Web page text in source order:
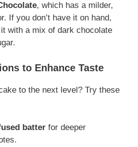
, which has a milder,
If you don’t have it on hand,
with a mix of dark chocolate
to Enhance Taste
to the next level? Try these
batter for deeper